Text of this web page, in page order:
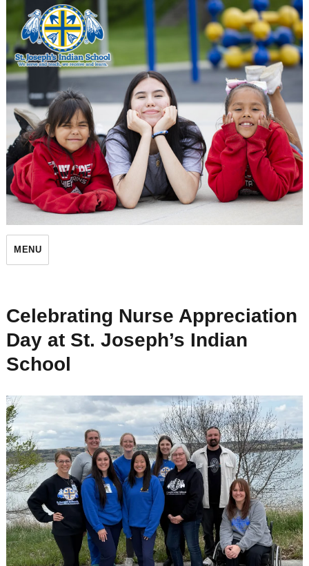
St. Joseph's Indian School
MENU
Celebrating Nurse Appreciation
Day at St. Joseph’s Indian
School